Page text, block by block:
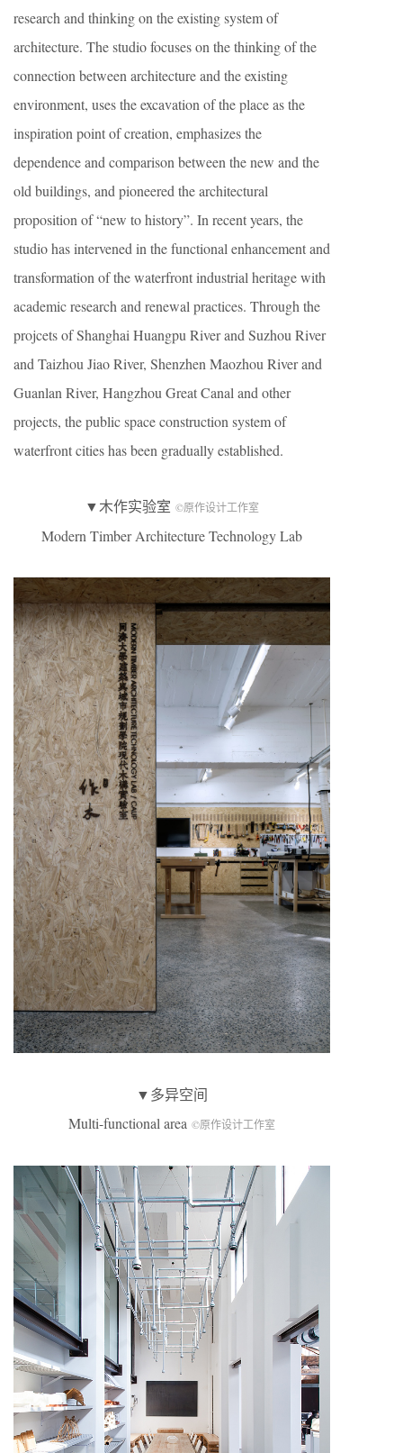
research and thinking on the existing system of
architecture. The studio focuses on the thinking of the
connection between architecture and the existing
environment, uses the excavation of the place as the
inspiration point of creation, emphasizes the
dependence and comparison between the new and the
old buildings, and pioneered the architectural
proposition of “new to history”. In recent years, the
studio has intervened in the functional enhancement and
transformation of the waterfront industrial heritage with
academic research and renewal practices. Through the
projcets of Shanghai Huangpu River and Suzhou River
and Taizhou Jiao River, Shenzhen Maozhou River and
Guanlan River, Hangzhou Great Canal and other
projects, the public space construction system of
waterfront cities has been gradually established.
▼木作实验室 ©原作设计工作室
Modern Timber Architecture Technology Lab
▼多异空间
Multi-functional area ©原作设计工作室